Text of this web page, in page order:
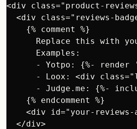
<div class="product-
<div class="reviews-
    {% comment %}
Replace this with
      Examples:
- Yotpo: {%- render
- Loox: <div
- Judge.me: {%-
    {% endcomment %}
<div id="your-
  </div>